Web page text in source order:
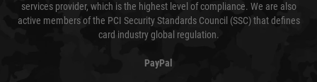
services provider, which is the highest level of compliance. We are also
active members of the PCI Security Standards Council (SSC) that defines
card industry global regulation.
PayPal